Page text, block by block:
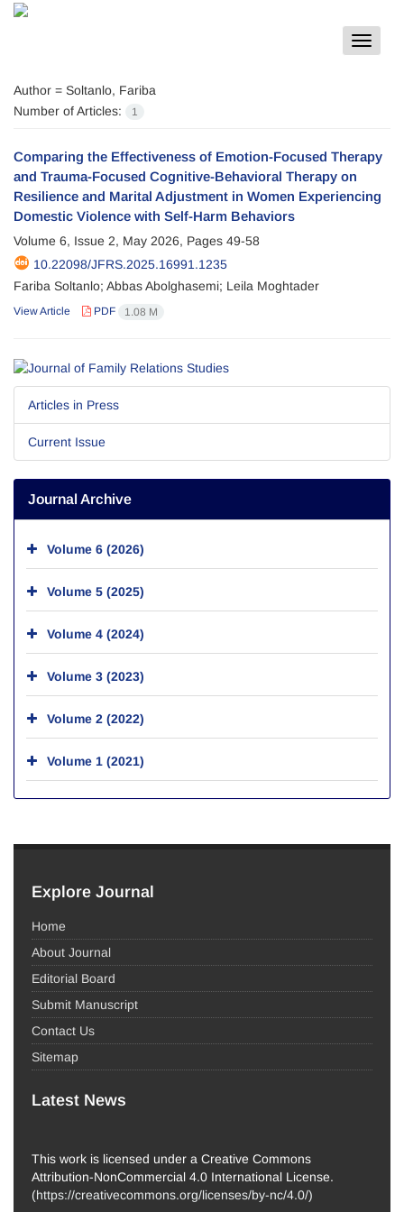
Toggle
Author = Soltanlo, Fariba
Number of Articles:
1
Comparing the Effectiveness of Emotion-Focused Therapy
and Trauma-Focused Cognitive-Behavioral Therapy on
Resilience and Marital Adjustment in Women Experiencing
Domestic Violence with Self-Harm Behaviors
Volume 6, Issue 2, May 2026, Pages 49-58
10.22098/JFRS.2025.16991.1235
Fariba Soltanlo; Abbas Abolghasemi; Leila Moghtader
View Article PDF 1.08 M
Articles in Press
Current Issue
Journal Archive
Volume 6 (2026)
Volume 5 (2025)
Volume 4 (2024)
Volume 3 (2023)
Volume 2 (2022)
Volume 1 (2021)
Explore Journal
Home
About Journal
Editorial Board
Submit Manuscript
Contact Us
Sitemap
Latest News
This work is licensed under a Creative Commons
Attribution-NonCommercial 4.0 International License.
(https://creativecommons.org/licenses/by-nc/4.0/)